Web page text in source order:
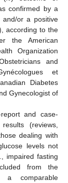
confirmed by a
and/or a positive
according to the
the American
Organization
and
et
Diabetes
Gynecologist of
and case-
(reviews,
dealing with
levels not
impaired fasting
from the
a comparable